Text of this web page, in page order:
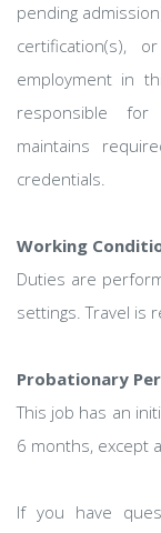
pending
certification(s),
employment in
responsible for
maintains
credentials.
Working
Duties are
settings. Travel is
Probationary
This job has an
6 months, except
If you have